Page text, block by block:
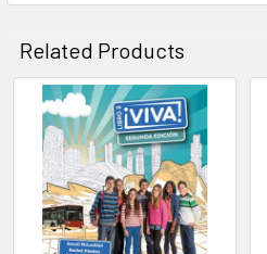
Related Products
Related
Products